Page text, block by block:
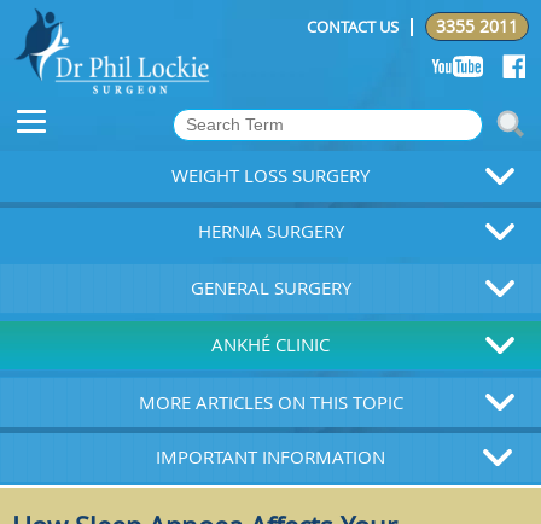
CONTACT US 3355 2011
WEIGHT LOSS SURGERY
HERNIA SURGERY
GENERAL SURGERY
ANKHÉ CLINIC
MORE ARTICLES ON THIS TOPIC
IMPORTANT INFORMATION